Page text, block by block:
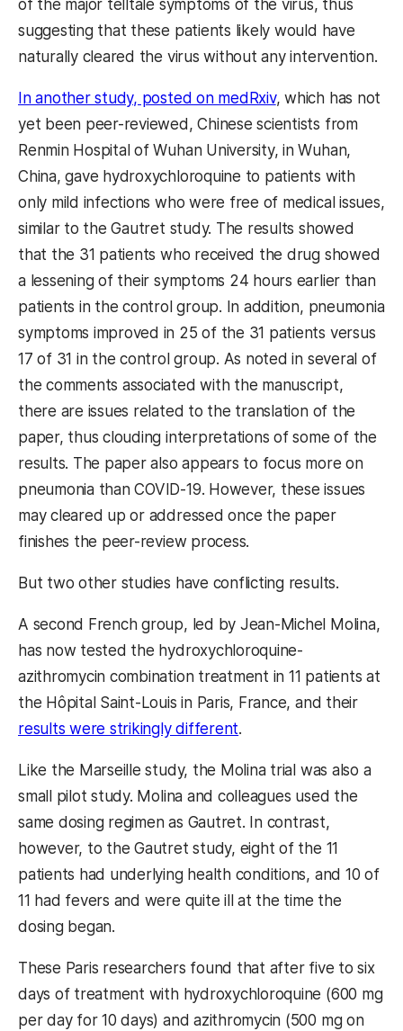
of the major telltale symptoms of the virus, thus
suggesting that these patients likely would have
naturally cleared the virus without any intervention.
In another study, posted on medRxiv, which has not
yet been peer-reviewed, Chinese scientists from
Renmin Hospital of Wuhan University, in Wuhan,
China, gave hydroxychloroquine to patients with
only mild infections who were free of medical issues,
similar to the Gautret study. The results showed
that the 31 patients who received the drug showed
a lessening of their symptoms 24 hours earlier than
patients in the control group. In addition, pneumonia
symptoms improved in 25 of the 31 patients versus
17 of 31 in the control group. As noted in several of
the comments associated with the manuscript,
there are issues related to the translation of the
paper, thus clouding interpretations of some of the
results. The paper also appears to focus more on
pneumonia than COVID-19. However, these issues
may cleared up or addressed once the paper
finishes the peer-review process.
But two other studies have conflicting results.
A second French group, led by Jean-Michel Molina,
has now tested the hydroxychloroquine-
azithromycin combination treatment in 11 patients at
the Hôpital Saint-Louis in Paris, France, and their
results were strikingly different.
Like the Marseille study, the Molina trial was also a
small pilot study. Molina and colleagues used the
same dosing regimen as Gautret. In contrast,
however, to the Gautret study, eight of the 11
patients had underlying health conditions, and 10 of
11 had fevers and were quite ill at the time the
dosing began.
These Paris researchers found that after five to six
days of treatment with hydroxychloroquine (600 mg
per day for 10 days) and azithromycin (500 mg on